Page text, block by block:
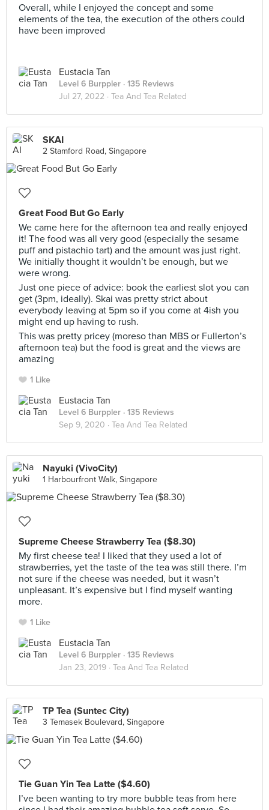
Overall, while I enjoyed the concept and some
elements of the tea, the execution of the others could
have been improved
Eustacia Tan
Level 6 Burppler · 135 Reviews
Jul 27, 2022 · Tea And Tea Related
SKAI
2 Stamford Road, Singapore
Great Food But Go Early
We came here for the afternoon tea and really enjoyed
it! The food was all very good (especially the sesame
puff and pistachio tart) and the amount was just right.
We initially thought it wouldn’t be enough, but we
were wrong.
Just one piece of advice: book the earliest slot you can
get (3pm, ideally). Skai was pretty strict about
everybody leaving at 5pm so if you come at 4ish you
might end up having to rush.
This was pretty pricey (moreso than MBS or Fullerton’s
afternoon tea) but the food is great and the views are
amazing
1 Like
Eustacia Tan
Level 6 Burppler · 135 Reviews
Sep 9, 2020 · Tea And Tea Related
Nayuki (VivoCity)
1 Harbourfront Walk, Singapore
Supreme Cheese Strawberry Tea ($8.30)
My first cheese tea! I liked that they used a lot of
strawberries, yet the taste of the tea was still there. I’m
not sure if the cheese was needed, but it wasn’t
unpleasant. It’s expensive but I find myself wanting
more.
1 Like
Eustacia Tan
Level 6 Burppler · 135 Reviews
Jan 23, 2019 · Tea And Tea Related
TP Tea (Suntec City)
3 Temasek Boulevard, Singapore
Tie Guan Yin Tea Latte ($4.60)
I’ve been wanting to try more bubble teas from here